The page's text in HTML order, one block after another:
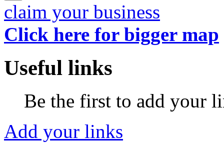
claim your business
Click here for bigger map
Useful links
Be the first to add your
Add your links